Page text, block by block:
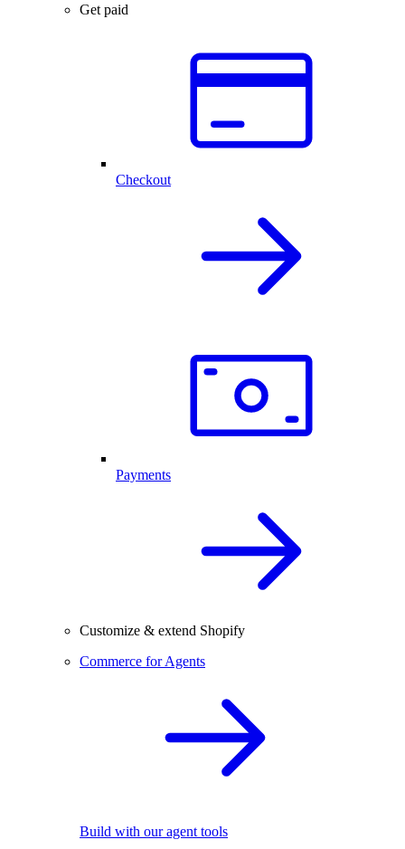
Get paid
Checkout
Payments
Customize & extend Shopify
Commerce for Agents
Build with our agent tools